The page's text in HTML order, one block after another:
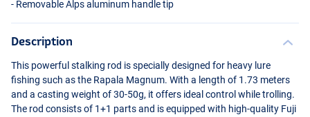
- Removable Alps aluminum handle tip
Description
This powerful stalking rod is specially designed for heavy lure
fishing such as the Rapala Magnum. With a length of 1.73 meters
and a casting weight of 30-50g, it offers ideal control while trolling.
The rod consists of 1+1 parts and is equipped with high-quality Fuji